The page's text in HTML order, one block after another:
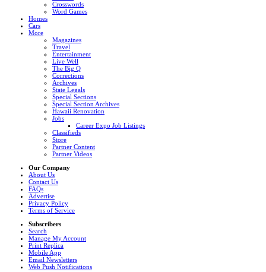
Crosswords
Word Games
Homes
Cars
More
Magazines
Travel
Entertainment
Live Well
The Big Q
Corrections
Archives
State Legals
Special Sections
Special Section Archives
Hawaii Renovation
Jobs
Career Expo Job Listings
Classifieds
Store
Partner Content
Partner Videos
Our Company
About Us
Contact Us
FAQs
Advertise
Privacy Policy
Terms of Service
Subscribers
Search
Manage My Account
Print Replica
Mobile App
Email Newsletters
Web Push Notifications